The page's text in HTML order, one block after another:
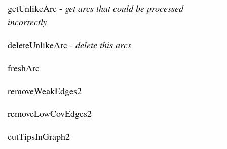
getUnlikeArc - get arcs that could be processed
incorrectly
deleteUnlikeArc - delete this arcs
freshArc
removeWeakEdges2
removeLowCovEdges2
cutTipsInGraph2